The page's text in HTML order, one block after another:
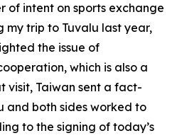
of intent on sports exchange
my trip to Tuvalu last year,
the issue of
which is also a
visit, Taiwan sent a fact-
and both sides worked to
to the signing of today’s